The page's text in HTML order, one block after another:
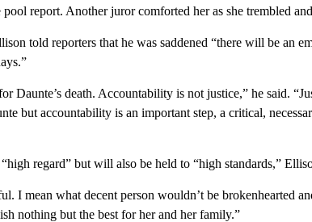
report. Another juror comforted her as she trembled
told reporters that he was saddened “there will be an
Daunte’s death. Accountability is not justice,” he said.
but accountability is an important step, a critical,
regard” but will also be held to “high standards,”
I mean what decent person wouldn’t be brokenhearted
nothing but the best for her and her family.”